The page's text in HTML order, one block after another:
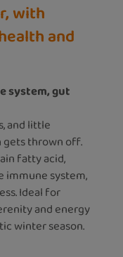
with
and
system, gut
and little
gets thrown off.
fatty acid,
immune system,
Ideal for
and energy
winter season.